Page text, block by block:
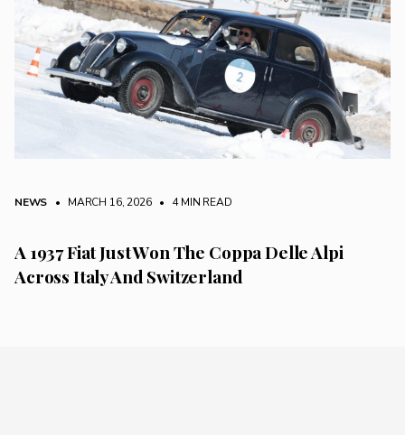
NEWS • MARCH 16, 2026 • 4 MIN READ
A 1937 Fiat Just Won The Coppa Delle Alpi
Across Italy And Switzerland